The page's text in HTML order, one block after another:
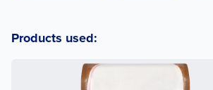
Products used: